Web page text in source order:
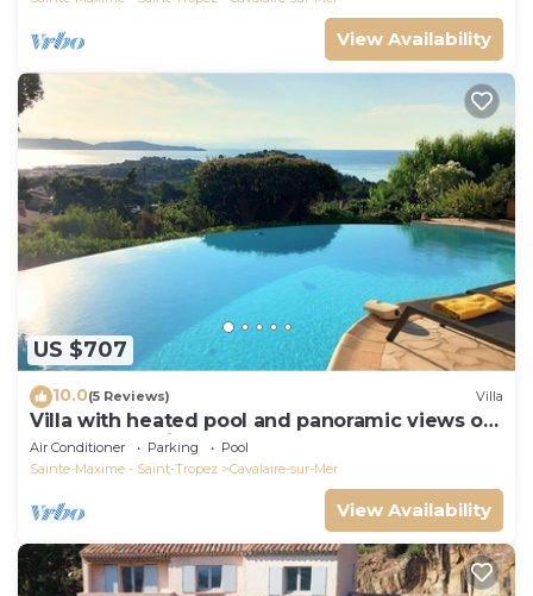
View Availability
US $707
10.0(5 Reviews) Villa
Villa with heated pool and panoramic views of
the Gulf of Saint Tropez
Air Conditioner Parking
Pool
Sainte-Maxime - Saint-Tropez
Cavalaire-sur-Mer
View Availability